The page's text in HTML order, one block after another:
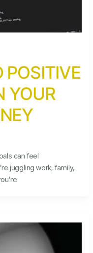
POSITIVE
YOUR
can feel
juggling work, family,